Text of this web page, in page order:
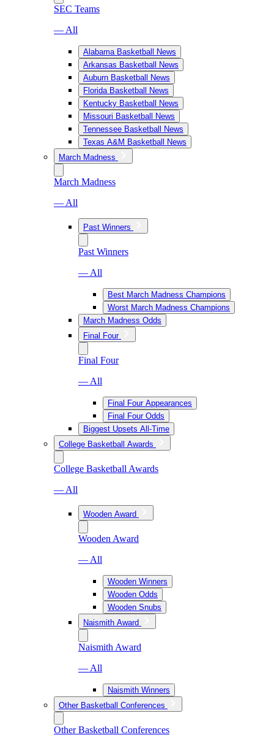
SEC Teams
— All
Alabama Basketball News
Arkansas Basketball News
Auburn Basketball News
Florida Basketball News
Kentucky Basketball News
Missouri Basketball News
Tennessee Basketball News
Texas A&M Basketball News
March Madness
March Madness
— All
Past Winners
Past Winners
— All
Best March Madness Champions
Worst March Madness Champions
March Madness Odds
Final Four
Final Four
— All
Final Four Appearances
Final Four Odds
Biggest Upsets All-Time
College Basketball Awards
College Basketball Awards
— All
Wooden Award
Wooden Award
— All
Wooden Winners
Wooden Odds
Wooden Snubs
Naismith Award
Naismith Award
— All
Naismith Winners
Other Basketball Conferences
Other Basketball Conferences